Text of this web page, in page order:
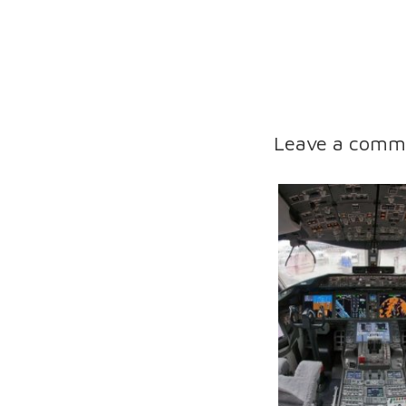
Leave a